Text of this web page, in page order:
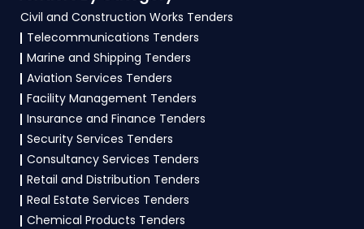
4. What are the documents required by the
vendors to participate in VITM Tenders?
To apply for a VITM Tender in Ministry Of
Culture, vendors generally need a GST
certificate, PAN card, registration proof, work
experience certificates, audited financials,
technical documents, and any specific
documents mentioned in the tender. Upload all
required files as per the NIT on the
Portal.
Civil and Construction Works Tenders
Telecommunications Tenders
Marine and Shipping Tenders
Aviation Services Tenders
Facility Management Tenders
Insurance and Finance Tenders
Security Services Tenders
Consultancy Services Tenders
Retail and Distribution Tenders
Real Estate Services Tenders
Chemical Products Tenders